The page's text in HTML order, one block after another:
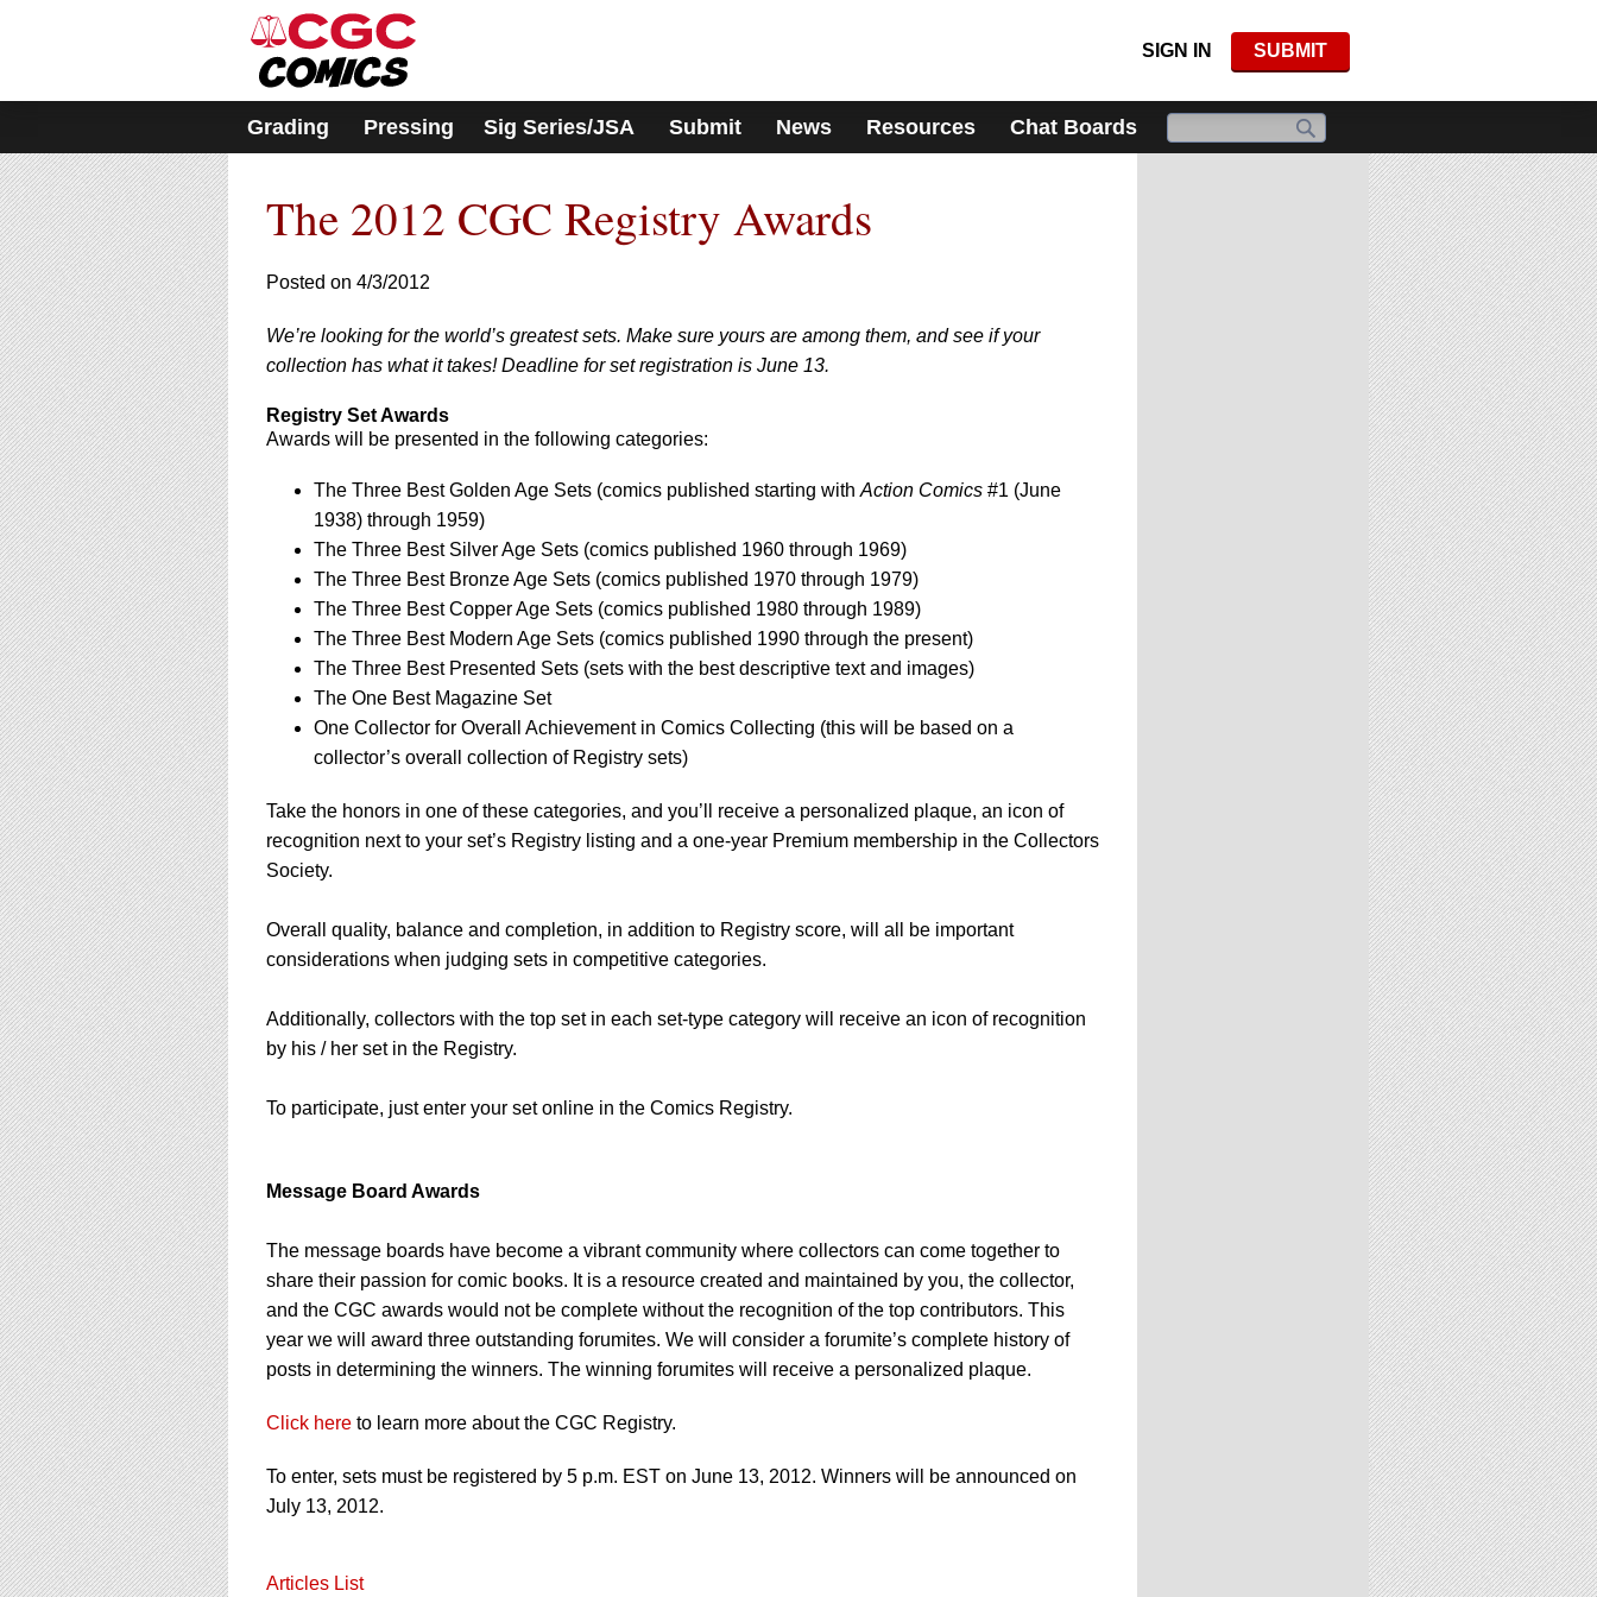
includes
accessibility
system.
Press
Control-
F11
to
adjust
the
website
to
people
with
visual
disabilities
who
are
using
a
screen
reader;
Press
Control-
F10
to
open
an
accessibility
menu.
SIGN IN SUBMIT
Grading Pressing Sig Series/JSA Submit News Resources Chat Boards
The 2012 CGC Registry Awards
Posted on 4/3/2012
We’re looking for the world’s greatest sets. Make sure yours are among them, and see if your
collection has what it takes! Deadline for set registration is June 13.
Registry Set Awards
Awards will be presented in the following categories:
The Three Best Golden Age Sets (comics published starting with Action Comics #1 (June
1938) through 1959)
The Three Best Silver Age Sets (comics published 1960 through 1969)
The Three Best Bronze Age Sets (comics published 1970 through 1979)
The Three Best Copper Age Sets (comics published 1980 through 1989)
The Three Best Modern Age Sets (comics published 1990 through the present)
The Three Best Presented Sets (sets with the best descriptive text and images)
The One Best Magazine Set
One Collector for Overall Achievement in Comics Collecting (this will be based on a
collector’s overall collection of Registry sets)
Take the honors in one of these categories, and you’ll receive a personalized plaque, an icon of
recognition next to your set’s Registry listing and a one-year Premium membership in the Collectors
Society.
Overall quality, balance and completion, in addition to Registry score, will all be important
considerations when judging sets in competitive categories.
Additionally, collectors with the top set in each set-type category will receive an icon of recognition
by his / her set in the Registry.
To participate, just enter your set online in the Comics Registry.
Message Board Awards
The message boards have become a vibrant community where collectors can come together to
share their passion for comic books. It is a resource created and maintained by you, the collector,
and the CGC awards would not be complete without the recognition of the top contributors. This
year we will award three outstanding forumites. We will consider a forumite’s complete history of
posts in determining the winners. The winning forumites will receive a personalized plaque.
Click here to learn more about the CGC Registry.
To enter, sets must be registered by 5 p.m. EST on June 13, 2012. Winners will be announced on
July 13, 2012.
Articles List